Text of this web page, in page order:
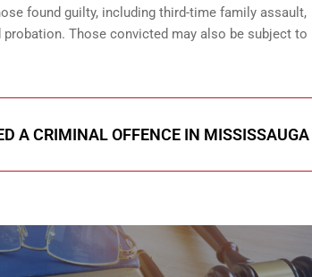
found guilty, including third-time family assault,
Those convicted may also be subject to
A CRIMINAL OFFENCE IN MISSISSAUGA